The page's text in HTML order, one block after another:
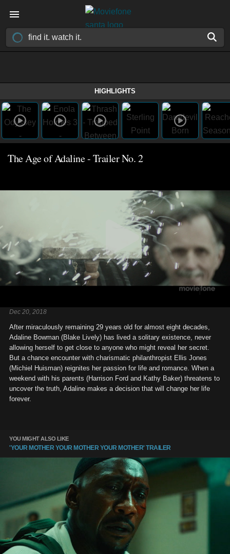
HIGHLIGHTS
The Age of Adaline - Trailer No. 2
Dec 20, 2018
After miraculously remaining 29 years old for almost eight decades,
Adaline Bowman (Blake Lively) has lived a solitary existence, never
allowing herself to get close to anyone who might reveal her secret.
But a chance encounter with charismatic philanthropist Ellis Jones
(Michiel Huisman) reignites her passion for life and romance. When a
weekend with his parents (Harrison Ford and Kathy Baker) threatens to
uncover the truth, Adaline makes a decision that will change her life
forever.
YOU MIGHT ALSO LIKE
'YOUR MOTHER YOUR MOTHER YOUR MOTHER' TRAILER